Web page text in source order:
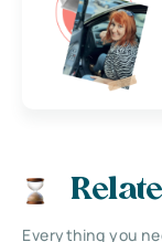
Everything you